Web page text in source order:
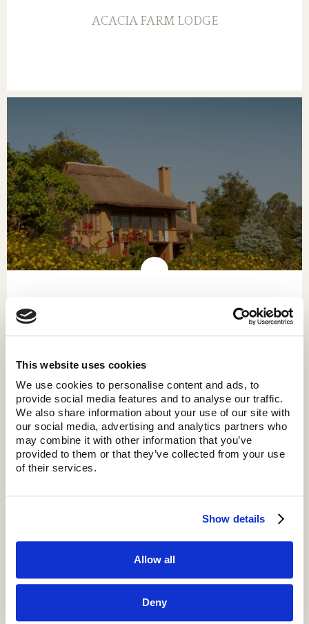
This website uses cookies
We use cookies to personalise content and ads, to
provide social media features and to analyse our traffic.
We also share information about your use of our site with
our social media, advertising and analytics partners who
may combine it with other information that you’ve
provided to them or that they’ve collected from your use
of their services.
Show details
Allow all
Deny
ACACIA FARM LODGE
NGORONGORO OLDEANI MOUNTAIN
LODGE